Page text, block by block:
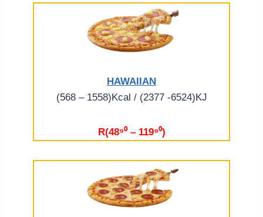
HAWAIIAN
(568 – 1558)Kcal / (2377 -6524)KJ
R(48⁹⁰ – 119⁹⁰)